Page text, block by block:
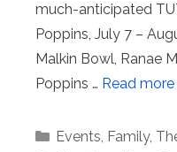
much-anticipated
Poppins, July 7 –
Malkin Bowl, Ranae
Poppins … Read more
Categories
Events, Family,